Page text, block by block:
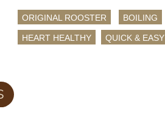
ORIGINAL ROOSTER BOILING
HEART HEALTHY QUICK & EASY